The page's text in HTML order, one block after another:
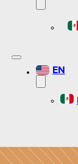
EN